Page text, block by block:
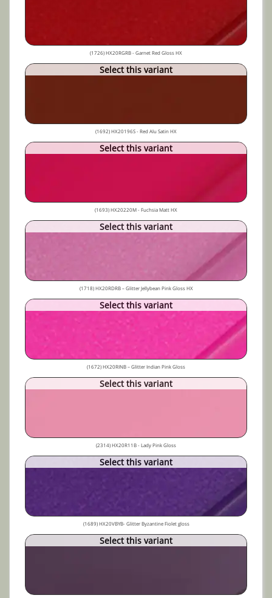
(1726) HX20RGRB - Garnet Red Gloss HX
Select this variant
(1692) HX20196S - Red Alu Satin HX
Select this variant
(1693) HX20220M - Fuchsia Matt HX
Select this variant
(1718) HX20RDRB – Glitter Jellybean Pink Gloss HX
Select this variant
(1672) HX20RINB – Glitter Indian Pink Gloss
Select this variant
(2314) HX20R11B - Lady Pink Gloss
Select this variant
(1689) HX20VBYB- Glitter Byzantine Fiolet gloss
Select this variant